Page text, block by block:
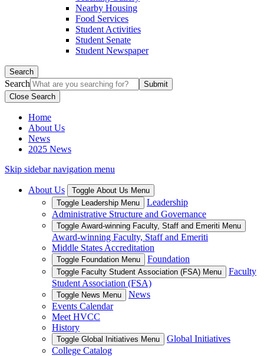
Nearby Housing
Food Services
Student Activities
Student Senate
Student Newspaper
Search
Search
Close Search
Home
About Us
News
2025 News
Skip sidebar navigation menu
About Us
Toggle About Us Menu
Toggle Leadership Menu
Leadership
Administrative Structure and Governance
Toggle Award-winning Faculty, Staff and Emeriti Menu
Award-winning Faculty, Staff and Emeriti
Middle States Accreditation
Toggle Foundation Menu Foundation
Toggle Faculty Student Association (FSA) Menu
Faculty
Student Association (FSA)
Toggle News Menu
News
Events Calendar
Meet HVCC
History
Toggle Global Initiatives Menu
Global Initiatives
College Catalog